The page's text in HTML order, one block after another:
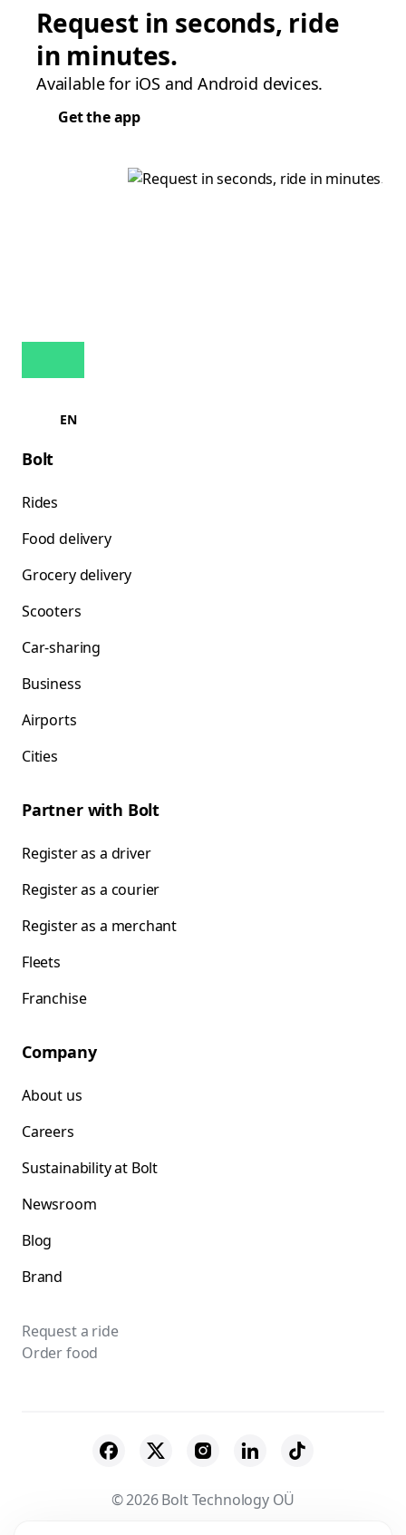
Request in seconds, ride
in minutes.
Available for iOS and Android devices.
Get the app
EN
Bolt
Rides
Food delivery
Grocery delivery
Scooters
Car-sharing
Business
Airports
Cities
Partner with Bolt
Register as a driver
Register as a courier
Register as a merchant
Fleets
Franchise
Company
About us
Careers
Sustainability at Bolt
Newsroom
Blog
Brand
Request a ride
Order food
© 2026 Bolt Technology OÜ